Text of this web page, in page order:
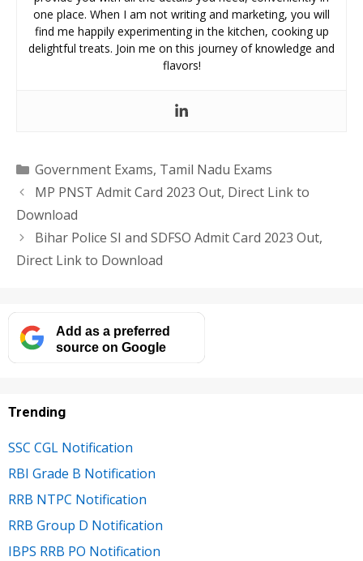
one place. When I am not writing and marketing, you will
find me happily experimenting in the kitchen, cooking up
delightful treats. Join me on this journey of knowledge and
flavors!
Categories
Government Exams, Tamil Nadu Exams
MP PNST Admit Card 2023 Out, Direct Link to
Download
Bihar Police SI and SDFSO Admit Card 2023 Out,
Direct Link to Download
Add as a preferred
source on Google
Trending
SSC CGL Notification
RBI Grade B Notification
RRB NTPC Notification
RRB Group D Notification
IBPS RRB PO Notification